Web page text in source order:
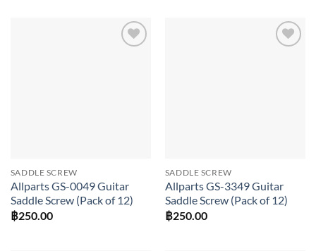
SADDLE SCREW
Allparts GS-0049 Guitar
Saddle Screw (Pack of 12)
฿250.00
SADDLE SCREW
Allparts GS-3349 Guitar
Saddle Screw (Pack of 12)
฿250.00